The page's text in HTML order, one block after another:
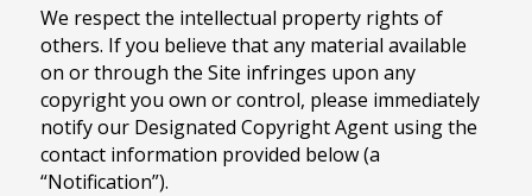
We respect the intellectual property rights of
others. If you believe that any material available
on or through the Site infringes upon any
copyright you own or control, please immediately
notify our Designated Copyright Agent using the
contact information provided below (a
“Notification”).